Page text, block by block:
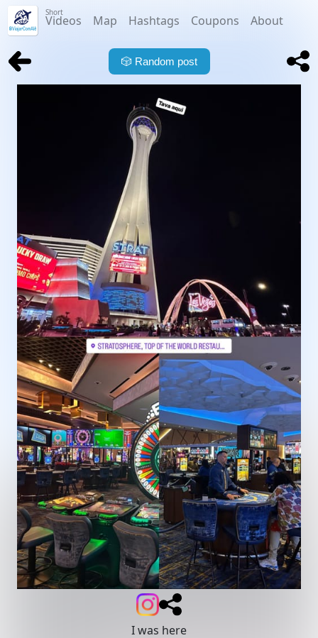
Short
Videos Map Hashtags Coupons About
🎲 Random post
I was here